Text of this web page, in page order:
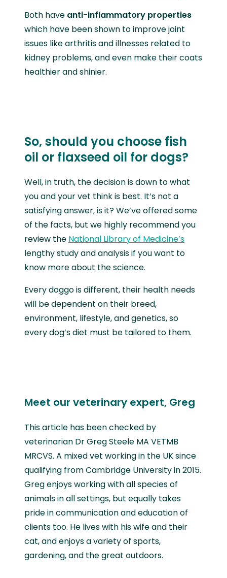
Both have anti-inflammatory properties
which have been shown to improve joint
issues like arthritis and illnesses related to
kidney problems, and even make their coats
healthier and shinier.
So, should you choose fish
oil or flaxseed oil for dogs?
Well, in truth, the decision is down to what
you and your vet think is best. It’s not a
satisfying answer, is it? We’ve offered some
of the facts, but we highly recommend you
review the National Library of Medicine’s
lengthy study and analysis if you want to
know more about the science.
Every doggo is different, their health needs
will be dependent on their breed,
environment, lifestyle, and genetics, so
every dog’s diet must be tailored to them.
Meet our veterinary expert, Greg
This article has been checked by
veterinarian Dr Greg Steele MA VETMB
MRCVS. A mixed vet working in the UK since
qualifying from Cambridge University in 2015.
Greg enjoys working with all species of
animals in all settings, but equally takes
pride in communication and education of
clients too. He lives with his wife and their
cat, and enjoys a variety of sports,
gardening, and the great outdoors.